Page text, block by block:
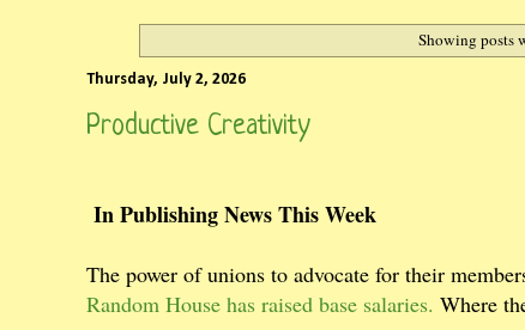
Showing posts
Thursday, July 2, 2026
Productive Creativity
In Publishing News This Week
The power of unions to advocate for their
Random House has raised base salaries. Where